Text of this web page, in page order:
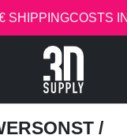
SHIPPINGCOSTS
/